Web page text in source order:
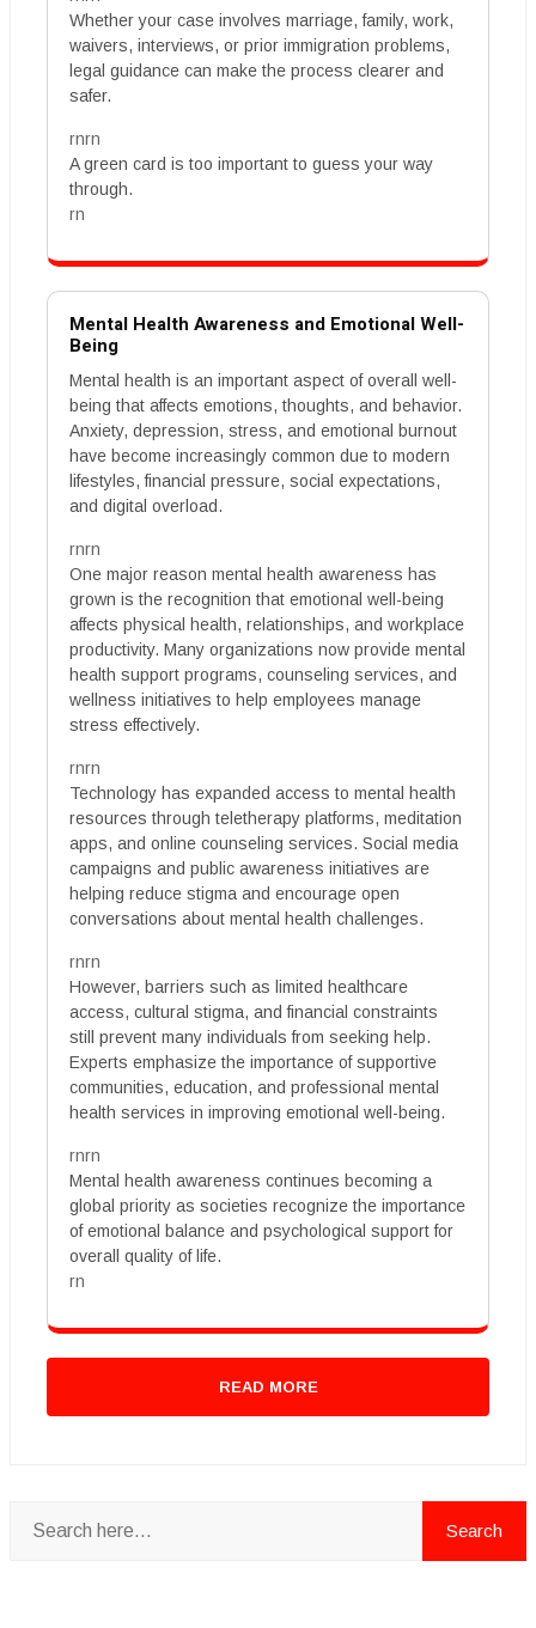
Whether your case involves marriage, family, work,
waivers, interviews, or prior immigration problems,
legal guidance can make the process clearer and
safer.
rnrn
A green card is too important to guess your way
through.
rn
Mental Health Awareness and Emotional Well-
Being
Mental health is an important aspect of overall well-
being that affects emotions, thoughts, and behavior.
Anxiety, depression, stress, and emotional burnout
have become increasingly common due to modern
lifestyles, financial pressure, social expectations,
and digital overload.
rnrn
One major reason mental health awareness has
grown is the recognition that emotional well-being
affects physical health, relationships, and workplace
productivity. Many organizations now provide mental
health support programs, counseling services, and
wellness initiatives to help employees manage
stress effectively.
rnrn
Technology has expanded access to mental health
resources through teletherapy platforms, meditation
apps, and online counseling services. Social media
campaigns and public awareness initiatives are
helping reduce stigma and encourage open
conversations about mental health challenges.
rnrn
However, barriers such as limited healthcare
access, cultural stigma, and financial constraints
still prevent many individuals from seeking help.
Experts emphasize the importance of supportive
communities, education, and professional mental
health services in improving emotional well-being.
rnrn
Mental health awareness continues becoming a
global priority as societies recognize the importance
of emotional balance and psychological support for
overall quality of life.
rn
READ MORE